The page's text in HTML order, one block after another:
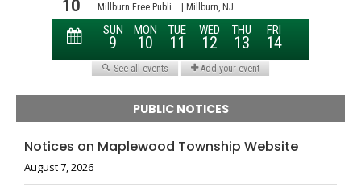
PUBLIC NOTICES
Notices on Maplewood Township Website
August 7, 2026